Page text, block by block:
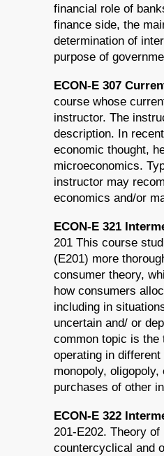
financial role of
finance side, the
determination of
purpose of
ECON-E 307
course whose
instructor. The
description. In
economic thought,
microeconomics.
instructor may
economics and/or
ECON-E 321
201 This course
(E201) more
consumer theory,
how consumers
including in
uncertain and/ or
common topic is
operating in
monopoly,
purchases of other
ECON-E 322
201-E202. Theory
countercyclical and